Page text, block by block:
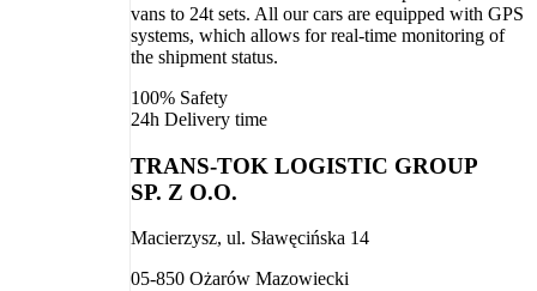
vans to 24t sets. All our cars are equipped with GPS
systems, which allows for real-time monitoring of
the shipment status.
100% Safety
24h Delivery time
TRANS-TOK LOGISTIC GROUP
SP. Z O.O.
Macierzysz, ul. Sławęcińska 14
05-850 Ożarów Mazowiecki